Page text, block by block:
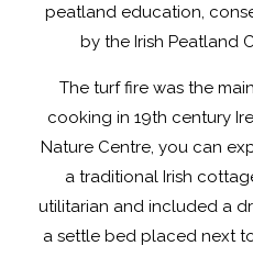
peatland education,
by the Irish Peatland
The turf fire was the
cooking in 19th century
Nature Centre, you can
a traditional Irish
utilitarian and included a
a settle bed placed next